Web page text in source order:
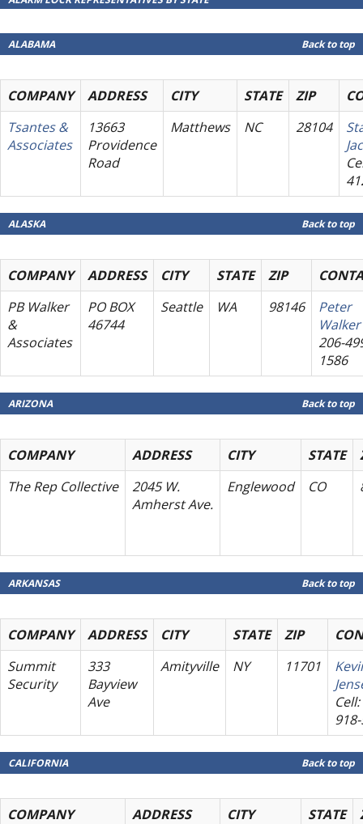
ALABAMA Back to top
COMPANY ADDRESS CITY STATE ZIP
Tsantes &
Associates
13663
Providence
Road
Matthews NC 28104
ALASKA Back to top
COMPANY ADDRESS CITY STATE ZIP
PB Walker
&
Associates
PO BOX
46744
Seattle WA 98146
Peter
Walker
206-
1586
ARIZONA Back to top
COMPANY ADDRESS CITY STATE
The Rep Collective
2045 W.
Amherst Ave.
Englewood CO
ARKANSAS Back to top
COMPANY ADDRESS CITY STATE ZIP
Summit
Security
333
Bayview
Ave
Amityville NY 11701
CALIFORNIA Back to top
COMPANY ADDRESS CITY STATE